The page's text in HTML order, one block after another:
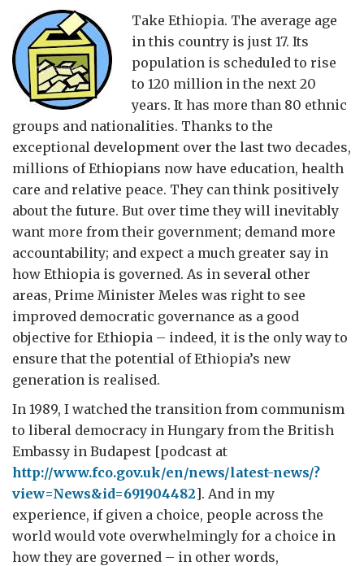
Take Ethiopia. The average age
in this country is just 17. Its
population is scheduled to rise
to 120 million in the next 20
years. It has more than 80 ethnic
groups and nationalities. Thanks to the
exceptional development over the last two decades,
millions of Ethiopians now have education, health
care and relative peace. They can think positively
about the future. But over time they will inevitably
want more from their government; demand more
accountability; and expect a much greater say in
how Ethiopia is governed. As in several other
areas, Prime Minister Meles was right to see
improved democratic governance as a good
objective for Ethiopia – indeed, it is the only way to
ensure that the potential of Ethiopia’s new
generation is realised.
In 1989, I watched the transition from communism
to liberal democracy in Hungary from the British
Embassy in Budapest [podcast at
http://www.fco.gov.uk/en/news/latest-news/?
view=News&id=691904482]. And in my
experience, if given a choice, people across the
world would vote overwhelmingly for a choice in
how they are governed – in other words,